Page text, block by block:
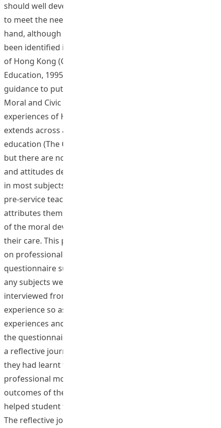
should well develop their Chinese communication skills
to meet the needs of their future career. On the other
hand, although a set of recognized ethical standards has
been identified in the Code for the Education Profession
of Hong Kong (Council on Professional Conduct in
Education, 1995), pre-service teachers may need
guidance to put it into practice in actual school context.
Moral and Civic Education is one of the essential learning
experiences of Hong Kong school education which
extends across all the eight key learning areas of basic
education (The Curriculum Development Council, 2002),
but there are no explicit aims and objectives on values
and attitudes deemed essential for students being listed
in most subjects’ curriculum guides. It is crucial for all
pre-service teachers to develop essential moral
attributes themselves before taking up the responsibility
of the moral development of the students entrusted to
their care. This project collected frontline teachers’ views
on professional moral attributes through a
questionnaire survey. About 20 BEd students majoring in
any subjects were recruited and trained. They
interviewed frontline teachers of different years of
experience so as to gather stories of their personal
experiences and opinions on attributes highlighted by
the questionnaire results. These student teachers wrote
a reflective journal on these interviews, indicating how
they had learnt from these frontline teachers on
professional moral attributes development. The
outcomes of the questionnaire survey and interviews
helped student teachers to set goals for their growth.
The reflective journals were edited and presented online